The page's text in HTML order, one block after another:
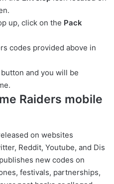
up, click on the Pack
codes provided above in
button and you will be
Raiders mobile
on websites
Reddit, Youtube, and Dis
new codes on
festivals, partnerships,